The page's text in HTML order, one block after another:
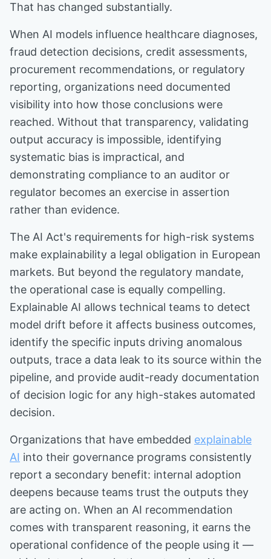
That has changed substantially.
When AI models influence healthcare diagnoses,
fraud detection decisions, credit assessments,
procurement recommendations, or regulatory
reporting, organizations need documented
visibility into how those conclusions were
reached. Without that transparency, validating
output accuracy is impossible, identifying
systematic bias is impractical, and
demonstrating compliance to an auditor or
regulator becomes an exercise in assertion
rather than evidence.
The AI Act's requirements for high-risk systems
make explainability a legal obligation in European
markets. But beyond the regulatory mandate,
the operational case is equally compelling.
Explainable AI allows technical teams to detect
model drift before it affects business outcomes,
identify the specific inputs driving anomalous
outputs, trace a data leak to its source within the
pipeline, and provide audit-ready documentation
of decision logic for any high-stakes automated
decision.
Organizations that have embedded explainable
AI into their governance programs consistently
report a secondary benefit: internal adoption
deepens because teams trust the outputs they
are acting on. When an AI recommendation
comes with transparent reasoning, it earns the
operational confidence of the people using it —